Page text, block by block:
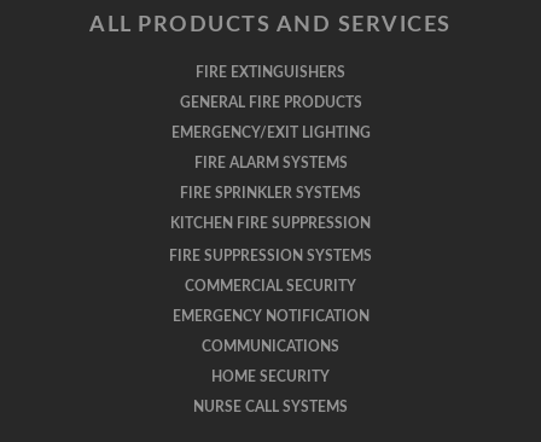
ALL PRODUCTS AND SERVICES
FIRE EXTINGUISHERS
GENERAL FIRE PRODUCTS
EMERGENCY/EXIT LIGHTING
FIRE ALARM SYSTEMS
FIRE SPRINKLER SYSTEMS
KITCHEN FIRE SUPPRESSION
FIRE SUPPRESSION SYSTEMS
COMMERCIAL SECURITY
EMERGENCY NOTIFICATION
COMMUNICATIONS
HOME SECURITY
NURSE CALL SYSTEMS